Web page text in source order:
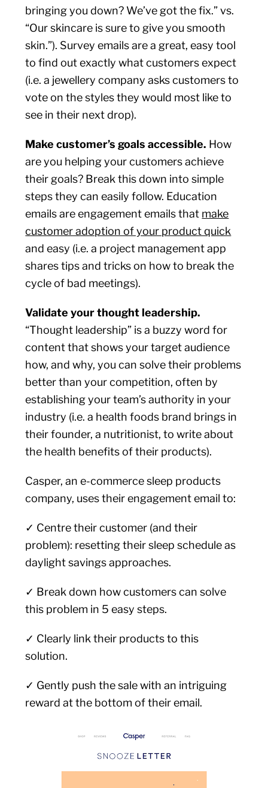
bringing you down? We’ve got the fix.” vs.
“Our skincare is sure to give you smooth
skin.”). Survey emails are a great, easy tool
to find out exactly what customers expect
(i.e. a jewellery company asks customers to
vote on the styles they would most like to
see in their next drop).
Make customer’s goals accessible. How
are you helping your customers achieve
their goals? Break this down into simple
steps they can easily follow. Education
emails are engagement emails that make
customer adoption of your product quick
and easy (i.e. a project management app
shares tips and tricks on how to break the
cycle of bad meetings).
Validate your thought leadership.
“Thought leadership” is a buzzy word for
content that shows your target audience
how, and why, you can solve their problems
better than your competition, often by
establishing your team’s authority in your
industry (i.e. a health foods brand brings in
their founder, a nutritionist, to write about
the health benefits of their products).
Casper, an e-commerce sleep products
company, uses their engagement email to:
✓ Centre their customer (and their
problem): resetting their sleep schedule as
daylight savings approaches.
✓ Break down how customers can solve
this problem in 5 easy steps.
✓ Clearly link their products to this
solution.
✓ Gently push the sale with an intriguing
reward at the bottom of their email.